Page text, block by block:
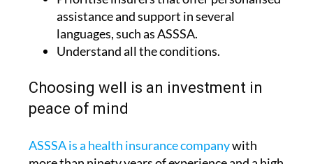
languages, such as ASSSA.
Understand all the conditions.
peace of mind
ASSSA is a health insurance company
more than ninety years of experience and a high
level of specialisation in expatriates. It offers a